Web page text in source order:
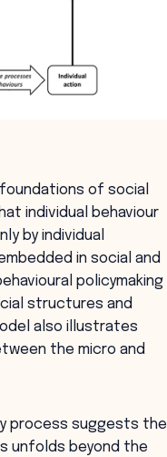
of social
individual behaviour
by individual
in social and
policymaking
structures and
also illustrates
the micro and
process suggests the
unfolds beyond the